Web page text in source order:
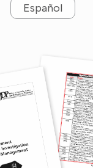
Español